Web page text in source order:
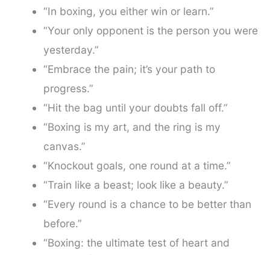
“In boxing, you either win or learn.”
“Your only opponent is the person you were
yesterday.”
“Embrace the pain; it’s your path to
progress.”
“Hit the bag until your doubts fall off.”
“Boxing is my art, and the ring is my
canvas.”
“Knockout goals, one round at a time.”
“Train like a beast; look like a beauty.”
“Every round is a chance to be better than
before.”
“Boxing: the ultimate test of heart and